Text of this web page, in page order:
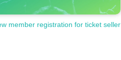
member registration for ticket seller